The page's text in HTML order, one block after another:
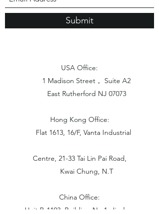
Submit
USA Office:
1 Madison Street， Suite A2
East Rutherford NJ 07073
Hong Kong Office:
Flat 1613, 16/F, Vanta Industrial
Centre, 21-33 Tai Lin Pai Road,
Kwai Chung, N.T
China Office:
Unit B-1103, Building No.1, Jinshan